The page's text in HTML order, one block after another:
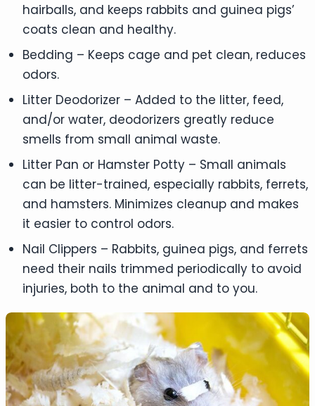
hairballs, and keeps rabbits and guinea pigs’
coats clean and healthy.
Bedding – Keeps cage and pet clean, reduces
odors.
Litter Deodorizer – Added to the litter, feed,
and/or water, deodorizers greatly reduce
smells from small animal waste.
Litter Pan or Hamster Potty – Small animals
can be litter-trained, especially rabbits, ferrets,
and hamsters. Minimizes cleanup and makes
it easier to control odors.
Nail Clippers – Rabbits, guinea pigs, and ferrets
need their nails trimmed periodically to avoid
injuries, both to the animal and to you.